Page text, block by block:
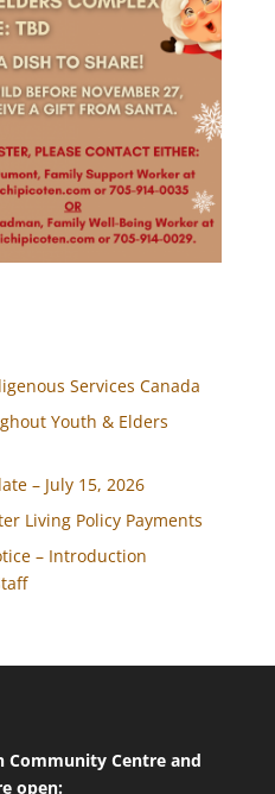
Services Canada
Youth & Elders
– July 15, 2026
Living Policy Payments
– Introduction
Community Centre and
open: